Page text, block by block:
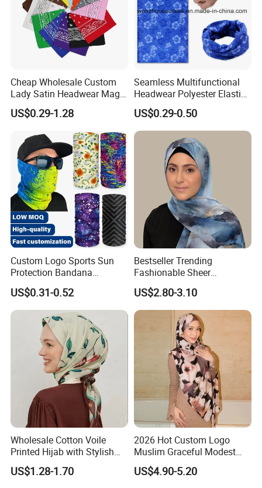
Cheap Wholesale Custom
Lady Satin Headwear Magic
Square Bandana
US$0.29-1.28
Seamless Multifunctional
Headwear Polyester Elastic
Bandana
US$0.29-0.50
Custom Logo Sports Sun
Protection Bandana
Multifunctional Headwear
Tube Scarf Seamless Neck
Gaiter
US$0.31-0.52
Bestseller Trending
Fashionable Sheer
Lightweight Premium
Ready-to-Ship Muslim
Chiffon Hijab
US$2.80-3.10
Wholesale Cotton Voile
Printed Hijab with Stylish
Shiny Hemming Design
US$1.28-1.70
2026 Hot Custom Logo
Muslim Graceful Modest
Ladies' Print Model Hijab
US$4.90-5.20